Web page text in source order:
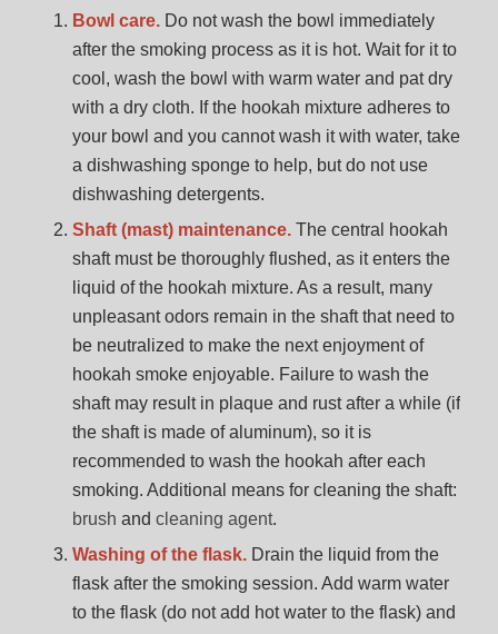
Bowl care.Do not wash the bowl immediately
after the smoking process as it is hot. Wait for it to
cool, wash the bowl with warm water and pat dry
with a dry cloth. If the hookah mixture adheres to
your bowl and you cannot wash it with water, take
a dishwashing sponge to help, but do not use
dishwashing detergents.
Shaft (mast) maintenance.The central hookah
shaft must be thoroughly flushed, as it enters the
liquid of the hookah mixture. As a result, many
unpleasant odors remain in the shaft that need to
be neutralized to make the next enjoyment of
hookah smoke enjoyable. Failure to wash the
shaft may result in plaque and rust after a while (if
the shaft is made of aluminum), so it is
recommended to wash the hookah after each
smoking. Additional means for cleaning the shaft:
brush and cleaning agent.
Washing of the flask.Drain the liquid from the
flask after the smoking session. Add warm water
to the flask (do not add hot water to the flask) and